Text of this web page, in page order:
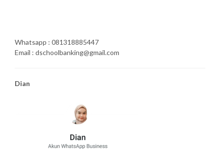
Whatsapp : 081318885447
Email : dschoolbanking@gmail.com
Dian